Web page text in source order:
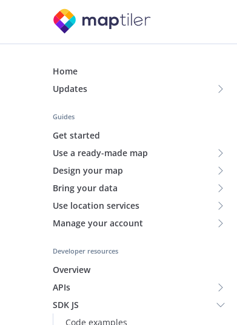
Home
Updates
Guides
Get started
Use a ready-made map
Design your map
Bring your data
Use location services
Manage your account
Developer resources
Overview
APIs
SDK JS
Code examples